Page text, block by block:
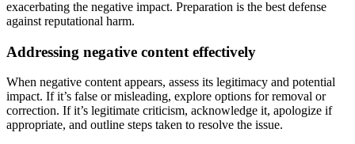
exacerbating the negative impact. Preparation is the best defense
against reputational harm.
Addressing negative content effectively
When negative content appears, assess its legitimacy and potential
impact. If it’s false or misleading, explore options for removal or
correction. If it’s legitimate criticism, acknowledge it, apologize if
appropriate, and outline steps taken to resolve the issue.